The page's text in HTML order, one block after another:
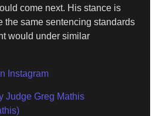
come next. His stance is
the same sentencing standards
would under similar
Instagram
Judge Greg Mathis